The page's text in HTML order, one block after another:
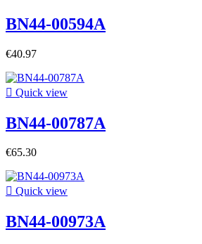
BN44-00594A
€40.97
 Quick view
BN44-00787A
€65.30
 Quick view
BN44-00973A